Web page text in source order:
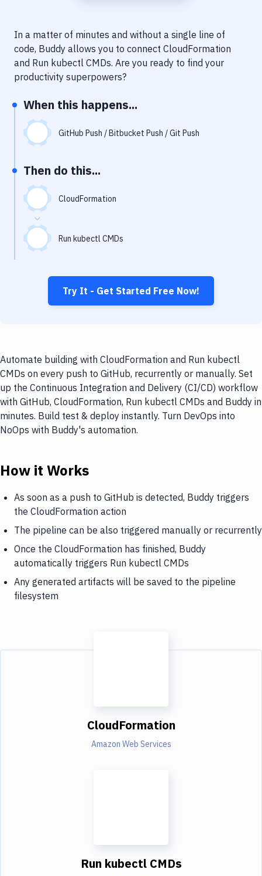
Uptime Monitoring
Git Hosting Services
In a matter of minutes and without a single line of
code, Buddy allows you to connect CloudFormation
and Run kubectl CMDs. Are you ready to find your
productivity superpowers?
When this happens...
GitHub Push / Bitbucket Push / Git Push
Then do this...
CloudFormation
Run kubectl CMDs
Try It - Get Started Free Now!
Automate building with CloudFormation and Run kubectl
CMDs on every push to GitHub, recurrently or manually. Set
up the Continuous Integration and Delivery (CI/CD) workflow
with GitHub, CloudFormation, Run kubectl CMDs and Buddy in
minutes. Build test & deploy instantly. Turn DevOps into
NoOps with Buddy's automation.
How it Works
As soon as a push to GitHub is detected, Buddy triggers
the CloudFormation action
The pipeline can be also triggered manually or recurrently
Once the CloudFormation has finished, Buddy
automatically triggers Run kubectl CMDs
Any generated artifacts will be saved to the pipeline
filesystem
CloudFormation
Amazon Web Services
Run kubectl CMDs